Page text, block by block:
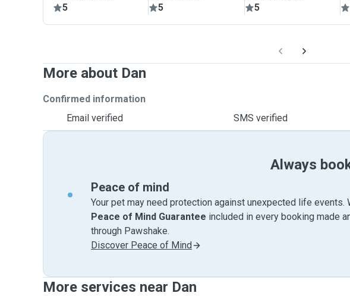
5 5 5
More about Dan
Confirmed information
Email verified
SMS verified
Always
Peace of mind
Your pet may need protection against unexpected life events.
Peace of Mind Guarantee included in every booking made
through Pawshake.
Discover Peace of Mind
More services near Dan